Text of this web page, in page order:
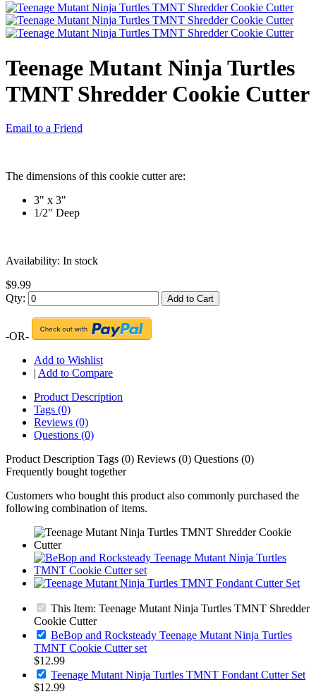
Teenage Mutant Ninja Turtles
TMNT Shredder Cookie Cutter
Email to a Friend
The dimensions of this cookie cutter are:
3" x 3"
1/2" Deep
Availability: In stock
$9.99
Qty:
Add to Cart
-OR-
Add to Wishlist
| Add to Compare
Product Description
Tags (0)
Reviews (0)
Questions (0)
Product Description Tags (0) Reviews (0) Questions (0)
Frequently bought together
Customers who bought this product also commonly purchased the
following combination of items.
This Item: Teenage Mutant Ninja Turtles TMNT Shredder
Cookie Cutter
BeBop and Rocksteady Teenage Mutant Ninja Turtles
TMNT Cookie Cutter set
$12.99
Teenage Mutant Ninja Turtles TMNT Fondant Cutter Set
$12.99